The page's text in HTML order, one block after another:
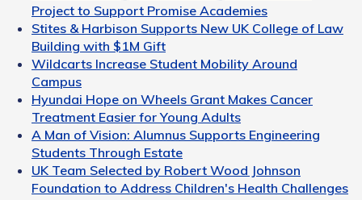
Project to Support Promise Academies
Stites & Harbison Supports New UK College of Law
Building with $1M Gift
Wildcarts Increase Student Mobility Around
Campus
Hyundai Hope on Wheels Grant Makes Cancer
Treatment Easier for Young Adults
A Man of Vision: Alumnus Supports Engineering
Students Through Estate
UK Team Selected by Robert Wood Johnson
Foundation to Address Children's Health Challenges